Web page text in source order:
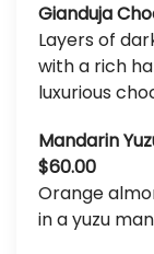
Gianduja
Layers of
with a rich
luxurious
Mandarin
$60.00
Orange
in a yuzu